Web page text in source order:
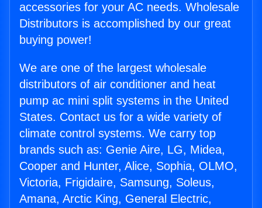
accessories for your AC needs. Wholesale
Distributors is accomplished by our great
buying power!
We are one of the largest wholesale
distributors of air conditioner and heat
pump ac mini split systems in the United
States. Contact us for a wide variety of
climate control systems. We carry top
brands such as: Genie Aire, LG, Midea,
Cooper and Hunter, Alice, Sophia, OLMO,
Victoria, Frigidaire, Samsung, Soleus,
Amana, Arctic King, General Electric,